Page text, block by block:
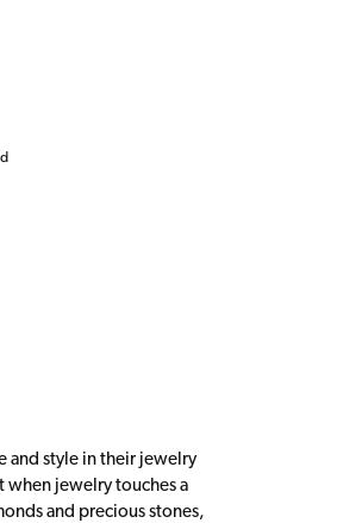
and style in their jewelry
when jewelry touches a
and precious stones,